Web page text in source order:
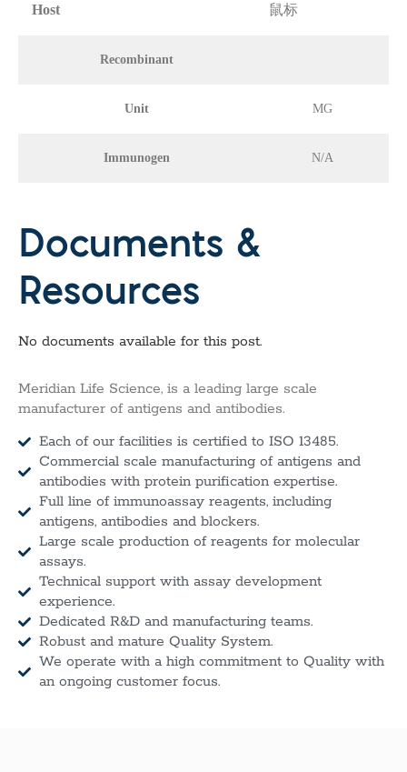
Host 鼠标
Recombinant
Unit MG
Immunogen N/A
Documents &
Resources
No documents available for this post.
Meridian Life Science, is a leading large scale
manufacturer of antigens and antibodies.
Each of our facilities is certified to ISO 13485.
Commercial scale manufacturing of antigens and
antibodies with protein purification expertise.
Full line of immunoassay reagents, including
antigens, antibodies and blockers.
Large scale production of reagents for molecular
assays.
Technical support with assay development
experience.
Dedicated R&D and manufacturing teams.
Robust and mature Quality System.
We operate with a high commitment to Quality with
an ongoing customer focus.